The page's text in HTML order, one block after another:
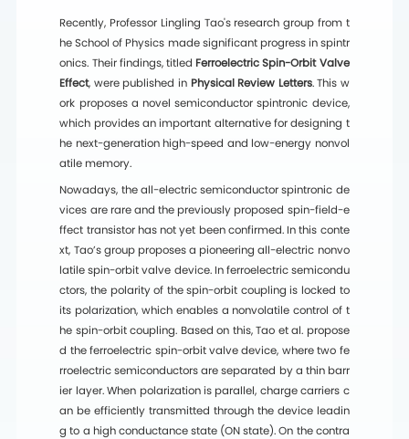
Recently, Professor Lingling Tao's research group from t
he School of Physics made significant progress in spintr
onics. Their findings, titled Ferroelectric Spin-Orbit Valve
Effect, were published in Physical Review Letters. This w
ork proposes a novel semiconductor spintronic device,
which provides an important alternative for designing t
he next-generation high-speed and low-energy nonvol
atile memory.
Nowadays, the all-electric semiconductor spintronic de
vices are rare and the previously proposed spin-field-e
ffect transistor has not yet been confirmed. In this conte
xt, Tao’s group proposes a pioneering all-electric nonvo
latile spin-orbit valve device. In ferroelectric semicondu
ctors, the polarity of the spin-orbit coupling is locked to
its polarization, which enables a nonvolatile control of t
he spin-orbit coupling. Based on this, Tao et al. propose
d the ferroelectric spin-orbit valve device, where two fe
rroelectric semiconductors are separated by a thin barr
ier layer. When polarization is parallel, charge carriers c
an be efficiently transmitted through the device leadin
g to a high conductance state (ON state). On the contra